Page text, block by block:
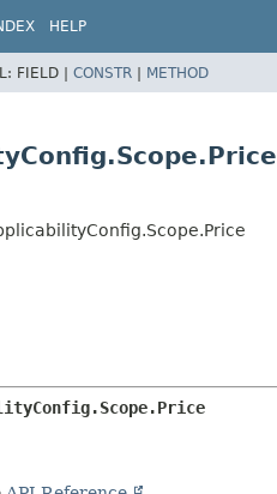
HELP
FIELD | CONSTR | METHOD